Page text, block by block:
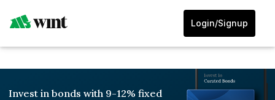
Login/Signup
Invest in bonds with 9-12% fixed